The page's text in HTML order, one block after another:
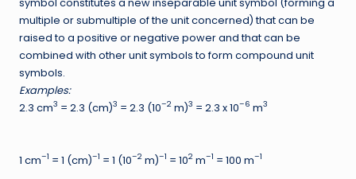
symbol constitutes a new inseparable unit symbol (forming a
multiple or submultiple of the unit concerned) that can be
raised to a positive or negative power and that can be
combined with other unit symbols to form compound unit
symbols.
Examples:
2.3 cm3 = 2.3 (cm)3 = 2.3 (10–2 m)3 = 2.3 x 10–6 m3
1 cm–1 = 1 (cm)–1 = 1 (10–2 m)–1 = 102 m–1 = 100 m–1